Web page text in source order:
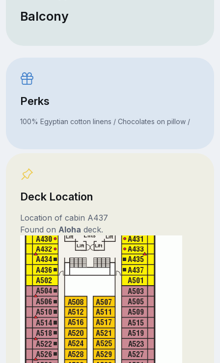
Balcony
Perks
100% Egyptian cotton linens / Chocolates on pillow /
Deck Location
Location of cabin A437
Found on Aloha deck.